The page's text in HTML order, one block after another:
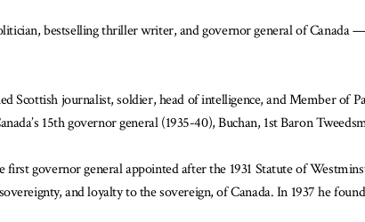
bestselling thriller writer, and governor general of Canada
Scottish journalist, soldier, head of intelligence, and Member of
15th governor general (1935-40), Buchan, 1st Baron
first governor general appointed after the 1931 Statute of
and loyalty to the sovereign, of Canada. In 1937 he